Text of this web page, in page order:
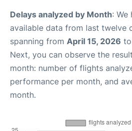
Delays analyzed by Month: We
available data from last twelve
spanning from April 15, 2026 to
Next, you can observe the
month: number of flights
performance per month, and
month.